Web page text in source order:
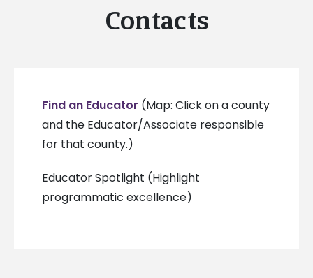
Contacts
Find an Educator (Map: Click on a county
and the Educator/Associate responsible
for that county.)
Educator Spotlight (Highlight
programmatic excellence)